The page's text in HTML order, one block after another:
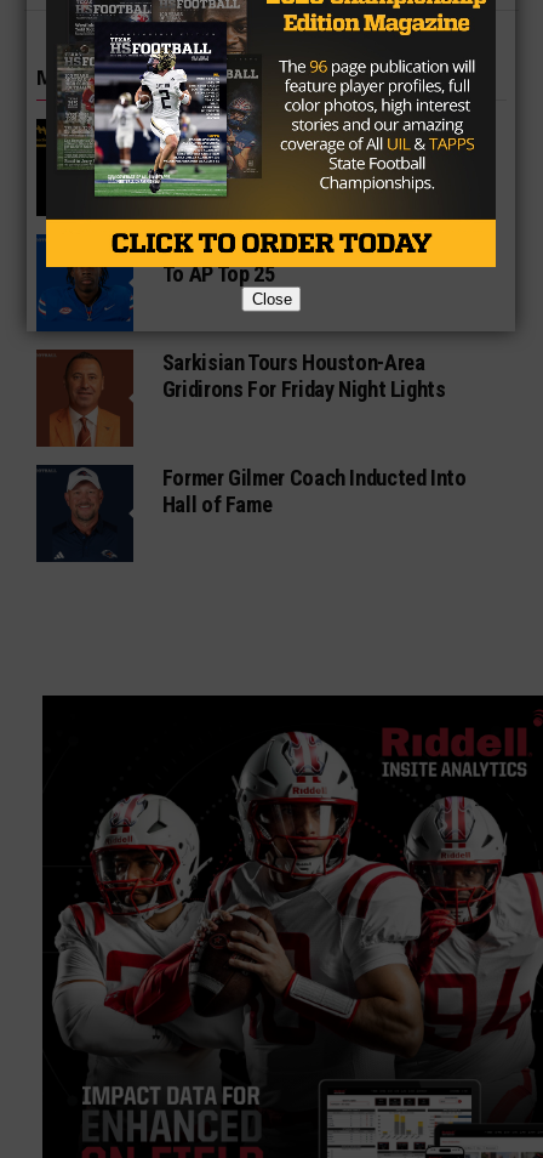
MORE IN COLLEGE
UT Legend and Madison Standout
Vince Young Honored By SEC
South Oak Cliff Graduate Leads SMU
To AP Top 25
Sarkisian Tours Houston-Area
Gridirons For Friday Night Lights
Former Gilmer Coach Inducted Into
Hall of Fame
Close